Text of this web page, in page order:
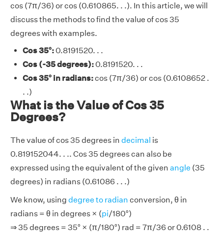
cos (7π/36) or cos (0.610865. . .). In this article, we will
discuss the methods to find the value of cos 35
degrees with examples.
Cos 35°:0.8191520. . .
Cos (-35 degrees):0.8191520. . .
Cos 35° in radians:cos (7π/36) or cos (0.6108652 .
. .)
What is the Value of Cos 35
Degrees?
The value of cos 35 degrees in decimal is
0.819152044. . .. Cos 35 degrees can also be
expressed using the equivalent of the given angle (35
degrees) in radians (0.61086 . . .)
We know, using degree to radian conversion, θ in
radians = θ in degrees × (pi/180°)
⇒ 35 degrees = 35° × (π/180°) rad = 7π/36 or 0.6108 . .